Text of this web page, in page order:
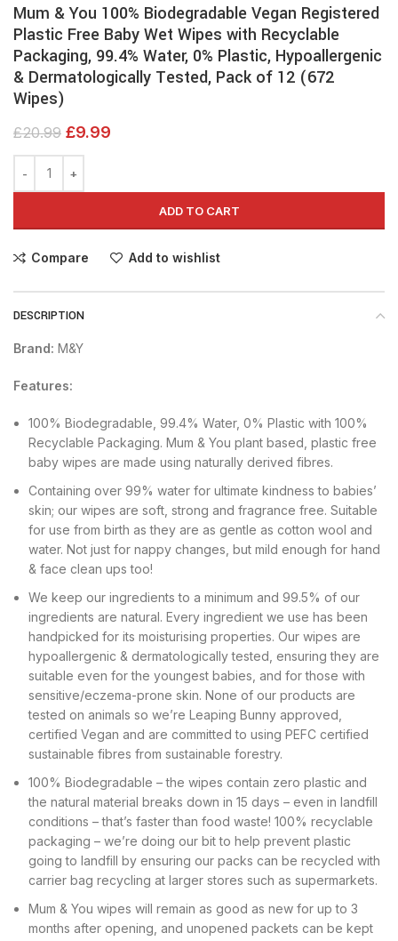
Mum & You 100% Biodegradable Vegan Registered
Plastic Free Baby Wet Wipes with Recyclable
Packaging, 99.4% Water, 0% Plastic, Hypoallergenic
& Dermatologically Tested, Pack of 12 (672
Wipes)
£20.99 £9.99
ADD TO CART
Compare Add to wishlist
DESCRIPTION
Brand: M&Y
Features:
100% Biodegradable, 99.4% Water, 0% Plastic with 100%
Recyclable Packaging. Mum & You plant based, plastic free
baby wipes are made using naturally derived fibres.
Containing over 99% water for ultimate kindness to babies’
skin; our wipes are soft, strong and fragrance free. Suitable
for use from birth as they are as gentle as cotton wool and
water. Not just for nappy changes, but mild enough for hand
& face clean ups too!
We keep our ingredients to a minimum and 99.5% of our
ingredients are natural. Every ingredient we use has been
handpicked for its moisturising properties. Our wipes are
hypoallergenic & dermatologically tested, ensuring they are
suitable even for the youngest babies, and for those with
sensitive/eczema-prone skin. None of our products are
tested on animals so we’re Leaping Bunny approved,
certified Vegan and are committed to using PEFC certified
sustainable fibres from sustainable forestry.
100% Biodegradable – the wipes contain zero plastic and
the natural material breaks down in 15 days – even in landfill
conditions – that’s faster than food waste! 100% recyclable
packaging – we’re doing our bit to help prevent plastic
going to landfill by ensuring our packs can be recycled with
carrier bag recycling at larger stores such as supermarkets.
Mum & You wipes will remain as good as new for up to 3
months after opening, and unopened packets can be kept